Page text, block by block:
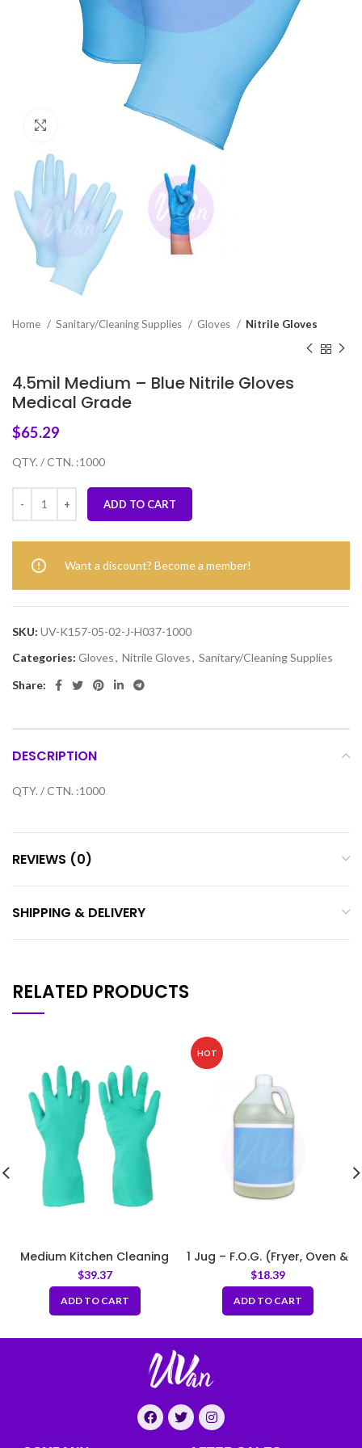
Home Sanitary/Cleaning Supplies Gloves Nitrile Gloves
4.5mil Medium – Blue Nitrile Gloves
Medical Grade
$65.29
QTY. / CTN. :1000
ADD TO CART
Want a discount? Become a member!
SKU: UV-K157-05-02-J-H037-1000
Categories: Gloves, Nitrile Gloves, Sanitary/Cleaning Supplies
Share:
DESCRIPTION
QTY. / CTN. :1000
REVIEWS (0)
SHIPPING & DELIVERY
RELATED PRODUCTS
Medium Kitchen Cleaning
Rubber Gloves Thick Green
$39.37
ADD TO CART
HOT
1 Jug – F.O.G. (Fryer, Oven &
Griddle) Cleaner
$18.39
ADD TO CART